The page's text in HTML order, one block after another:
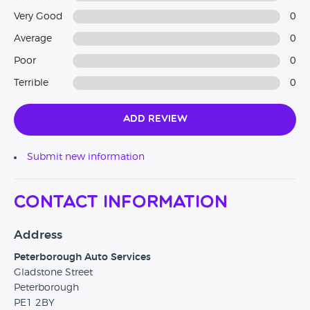
Very Good 0
Average 0
Poor 0
Terrible 0
Add Review
Submit new information
Contact Information
Address
Peterborough Auto Services
Gladstone Street
Peterborough
PE1 2BY